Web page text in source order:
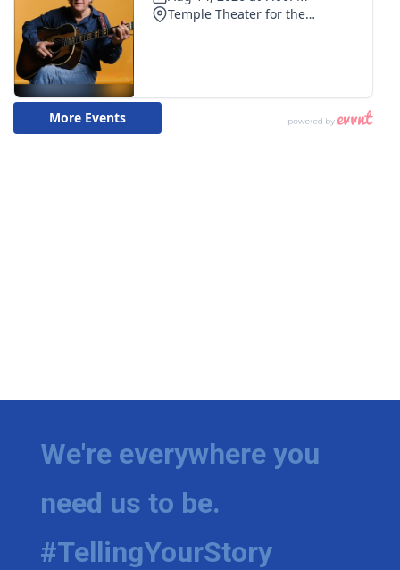
We're everywhere you
need us to be.
#TellingYourStory